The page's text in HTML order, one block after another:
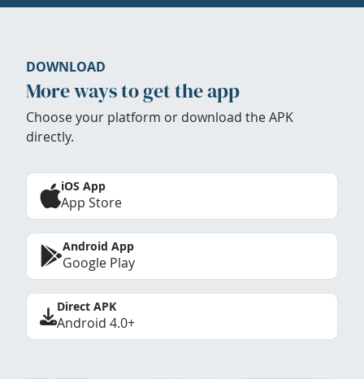
DOWNLOAD
More ways to get the app
Choose your platform or download the APK
directly.
iOS App
App Store
Android App
Google Play
Direct APK
Android 4.0+